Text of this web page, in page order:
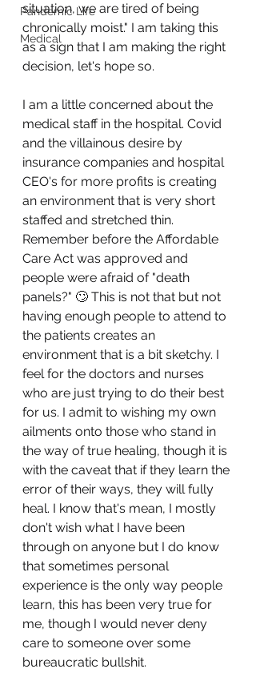
Pandemic Life
Medical
situation, we are tired of being
chronically moist." I am taking this
as a sign that I am making the right
decision, let's hope so.
I am a little concerned about the
medical staff in the hospital. Covid
and the villainous desire by
insurance companies and hospital
CEO's for more profits is creating
an environment that is very short
staffed and stretched thin.
Remember before the Affordable
Care Act was approved and
people were afraid of "death
panels?" 🙄 This is not that but not
having enough people to attend to
the patients creates an
environment that is a bit sketchy. I
feel for the doctors and nurses
who are just trying to do their best
for us. I admit to wishing my own
ailments onto those who stand in
the way of true healing, though it is
with the caveat that if they learn the
error of their ways, they will fully
heal. I know that's mean, I mostly
don't wish what I have been
through on anyone but I do know
that sometimes personal
experience is the only way people
learn, this has been very true for
me, though I would never deny
care to someone over some
bureaucratic bullshit.